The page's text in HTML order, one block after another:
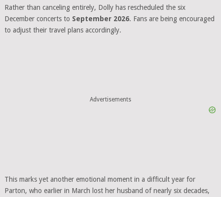
Rather than canceling entirely, Dolly has rescheduled the six
December concerts to September 2026. Fans are being encouraged
to adjust their travel plans accordingly.
Advertisements
This marks yet another emotional moment in a difficult year for
Parton, who earlier in March lost her husband of nearly six decades,